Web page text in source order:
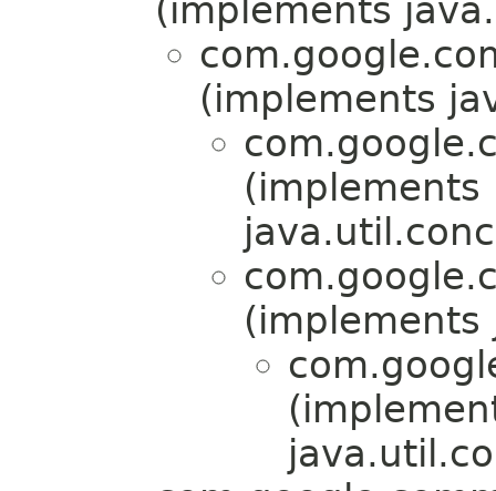
(implements
(implements
(implements
(implements